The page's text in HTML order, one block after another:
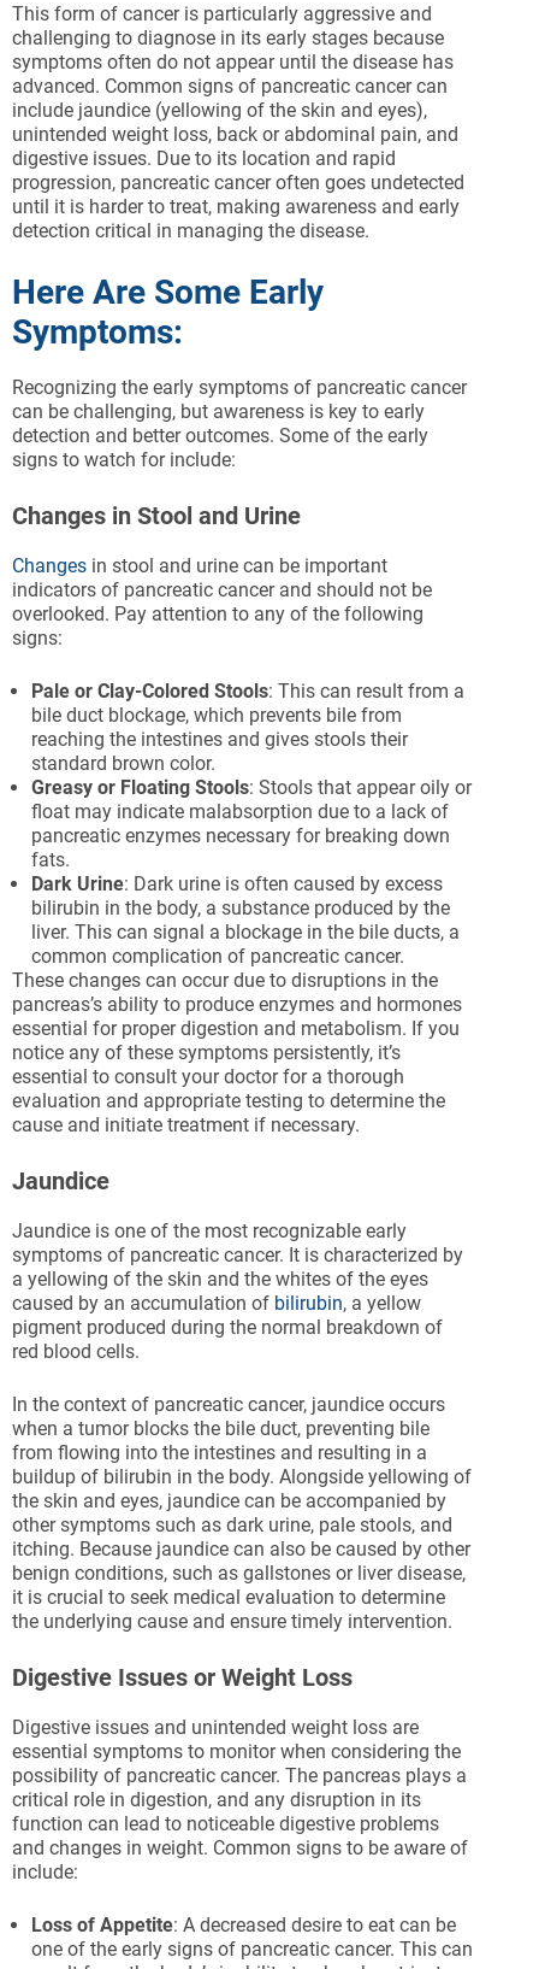
This form of cancer is particularly aggressive and
challenging to diagnose in its early stages because
symptoms often do not appear until the disease has
advanced. Common signs of pancreatic cancer can
include jaundice (yellowing of the skin and eyes),
unintended weight loss, back or abdominal pain, and
digestive issues. Due to its location and rapid
progression, pancreatic cancer often goes undetected
until it is harder to treat, making awareness and early
detection critical in managing the disease.
Here Are Some Early
Symptoms:
Recognizing the early symptoms of pancreatic cancer
can be challenging, but awareness is key to early
detection and better outcomes. Some of the early
signs to watch for include:
Changes in Stool and Urine
Changes in stool and urine can be important
indicators of pancreatic cancer and should not be
overlooked. Pay attention to any of the following
signs:
Pale or Clay-Colored Stools: This can result from a
bile duct blockage, which prevents bile from
reaching the intestines and gives stools their
standard brown color.
Greasy or Floating Stools: Stools that appear oily or
float may indicate malabsorption due to a lack of
pancreatic enzymes necessary for breaking down
fats.
Dark Urine: Dark urine is often caused by excess
bilirubin in the body, a substance produced by the
liver. This can signal a blockage in the bile ducts, a
common complication of pancreatic cancer.
These changes can occur due to disruptions in the
pancreas’s ability to produce enzymes and hormones
essential for proper digestion and metabolism. If you
notice any of these symptoms persistently, it’s
essential to consult your doctor for a thorough
evaluation and appropriate testing to determine the
cause and initiate treatment if necessary.
Jaundice
Jaundice is one of the most recognizable early
symptoms of pancreatic cancer. It is characterized by
a yellowing of the skin and the whites of the eyes
caused by an accumulation of bilirubin, a yellow
pigment produced during the normal breakdown of
red blood cells.
In the context of pancreatic cancer, jaundice occurs
when a tumor blocks the bile duct, preventing bile
from flowing into the intestines and resulting in a
buildup of bilirubin in the body. Alongside yellowing of
the skin and eyes, jaundice can be accompanied by
other symptoms such as dark urine, pale stools, and
itching. Because jaundice can also be caused by other
benign conditions, such as gallstones or liver disease,
it is crucial to seek medical evaluation to determine
the underlying cause and ensure timely intervention.
Digestive Issues or Weight Loss
Digestive issues and unintended weight loss are
essential symptoms to monitor when considering the
possibility of pancreatic cancer. The pancreas plays a
critical role in digestion, and any disruption in its
function can lead to noticeable digestive problems
and changes in weight. Common signs to be aware of
include:
Loss of Appetite: A decreased desire to eat can be
one of the early signs of pancreatic cancer. This can